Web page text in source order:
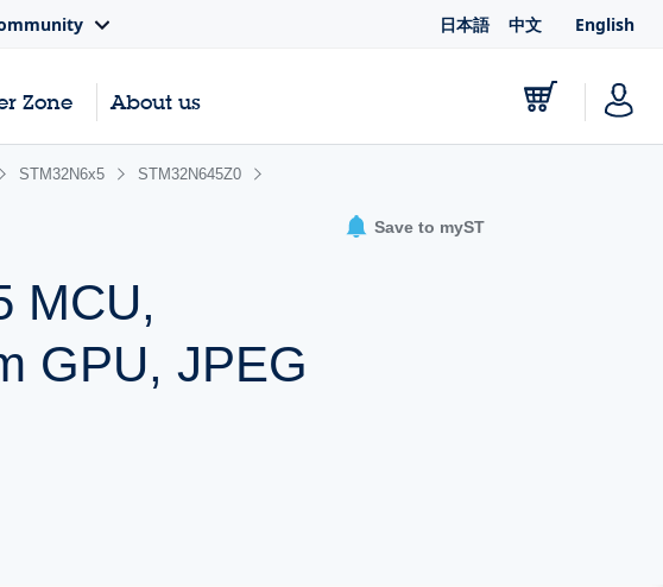
日本語 中文 English
Zone About us
STM32N6x5 STM32N645Z0
MCU,
GPU, JPEG
Save to myST